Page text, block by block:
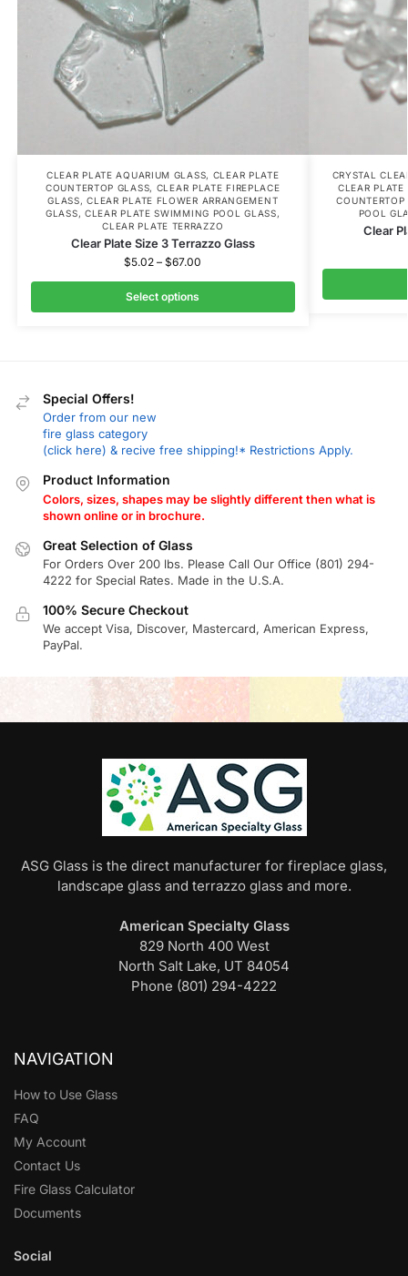
CLEAR PLATE AQUARIUM GLASS, CLEAR PLATE
COUNTERTOP GLASS, CLEAR PLATE FIREPLACE
GLASS,CLEAR PLATE FLOWER ARRANGEMENT
GLASS, CLEAR PLATE SWIMMING POOL GLASS,
CLEAR PLATE TERRAZZO
Clear Plate Size 3 Terrazzo Glass
$5.02 – $67.00
Select options
CRYSTAL
CLEAR
COUNTERTOP
POOL
Clear
Special Offers!
Order from our new
fire glass category
(click here) & recive free shipping!* Restrictions Apply.
Product Information
Colors, sizes, shapes may be slightly different then what is
shown online or in brochure.
Great Selection of Glass
For Orders Over 200 lbs. Please Call Our Office (801) 294-
4222 for Special Rates. Made in the U.S.A.
100% Secure Checkout
We accept Visa, Discover, Mastercard, American Express,
PayPal.
ASG Glass is the direct manufacturer for fireplace glass,
landscape glass and terrazzo glass and more.
American Specialty Glass
829 North 400 West
North Salt Lake, UT 84054
Phone (801) 294-4222
NAVIGATION
How to Use Glass
FAQ
My Account
Contact Us
Fire Glass Calculator
Documents
Social